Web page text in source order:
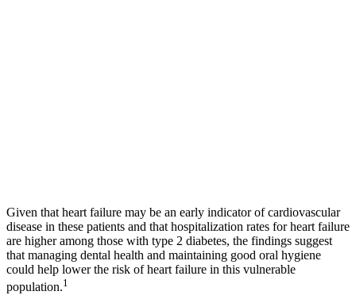
Given that heart failure may be an early indicator of cardiovascular
disease in these patients and that hospitalization rates for heart failure
are higher among those with type 2 diabetes, the findings suggest
that managing dental health and maintaining good oral hygiene
could help lower the risk of heart failure in this vulnerable
population.1